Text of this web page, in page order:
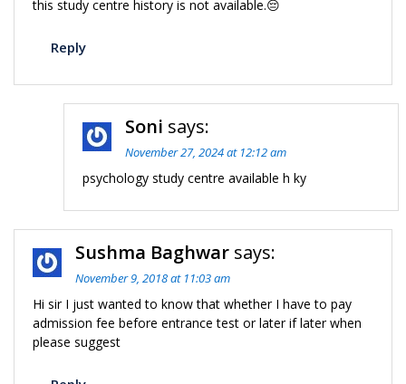
this study centre history is not available.😔
Reply
Soni says:
November 27, 2024 at 12:12 am
psychology study centre available h ky
Sushma Baghwar says:
November 9, 2018 at 11:03 am
Hi sir I just wanted to know that whether I have to pay
admission fee before entrance test or later if later when
please suggest